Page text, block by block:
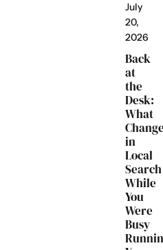
July
20,
2026
Back
at
the
Desk:
What
in
Local
Search
While
You
Were
Busy